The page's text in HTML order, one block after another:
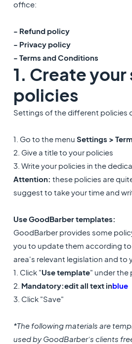
office:
- Refund policy
- Privacy policy
- Terms and Conditions
1. Create your
policies
Settings of the different policies
1. Go to the menu Settings >
2. Give a title to your policies
3. Write your policies in the
Attention: these policies are
suggest to take your time and
Use GoodBarber templates:
GoodBarber provides some
you to update them according
area's relevant legislation and to
1. Click "Use template" under the
2. Mandatory:edit all text inblue
3. Click "Save"
*The following materials are
used by GoodBarber’s clients